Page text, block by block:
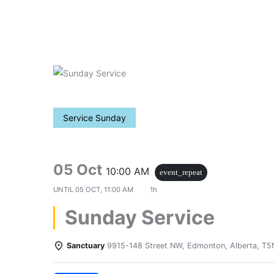
Service Sunday
05 Oct 10:00 AM
event_repeat
UNTIL 05 OCT, 11:00 AM 1h
Sunday Service
Sanctuary 9915-148 Street NW, Edmonton, Alberta,